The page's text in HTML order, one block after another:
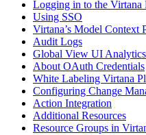
Logging in to the Virtana
Using SSO
Virtana’s Model Context
Audit Logs
Global View UI
About OAuth Credentials
White Labeling Virtana
Configuring Change
Action Integration
Additional Resources
Resource Groups in